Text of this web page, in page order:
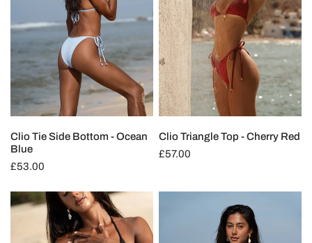
Clio Tie Side Bottom - Ocean
Blue
Regular
£53.00
Clio Triangle Top - Cherry Red
Regular
£57.00
Clio